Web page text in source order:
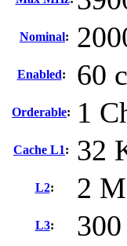
Nominal:
Enabled: 60
Orderable: 1
Cache L1: 32
L2: 2
L3: